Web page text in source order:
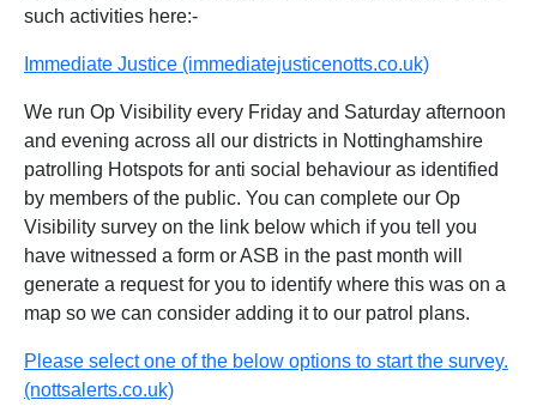
such activities here:-
Immediate Justice (immediatejusticenotts.co.uk)
We run Op Visibility every Friday and Saturday afternoon
and evening across all our districts in Nottinghamshire
patrolling Hotspots for anti social behaviour as identified
by members of the public. You can complete our Op
Visibility survey on the link below which if you tell you
have witnessed a form or ASB in the past month will
generate a request for you to identify where this was on a
map so we can consider adding it to our patrol plans.
Please select one of the below options to start the survey.
(nottsalerts.co.uk)